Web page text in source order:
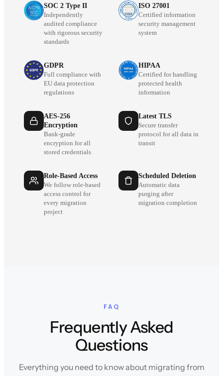
SOC 2 Type II
Independently
audited compliance
with rigorous security
standards
ISO 27001
Certified information
security management
system
GDPR
Full compliance with
EU data protection
regulations
HIPAA
Certified for handling
protected health
information
AES-256
Encryption
Bank-grade
encryption for all
stored credentials
Latest TLS
Secure transfer
protocol for all data in
transit
Role-Based Access
We follow role-based
access control for
every migration
project
Scheduled Deletion
Automatic data
purging after
migration completion
FAQ
Frequently Asked
Questions
Everything you need to know about migrating from